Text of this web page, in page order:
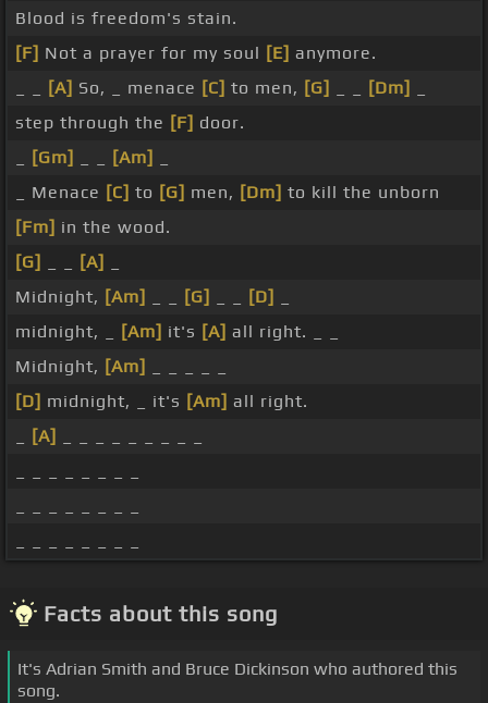
Blood is freedom's stain.
[F] Not a prayer for my soul [E] anymore.
[A] So, _ menace [C] to men, [G] [Dm]
step through the [F] door.
[Gm] [Am]
_ Menace [C] to [G] men, [Dm] to kill the unborn
[Fm] in the wood.
[G]
[A]
Midnight, [Am] [G] [D]
midnight, _
[Am] it's [A] all right. _ _
Midnight, [Am]
[D] midnight, _ it's [Am] all right.
[A]
Facts about this song
It's Adrian Smith and Bruce Dickinson who authored this
song.